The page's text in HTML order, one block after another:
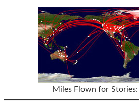
Miles Flown for Stories: